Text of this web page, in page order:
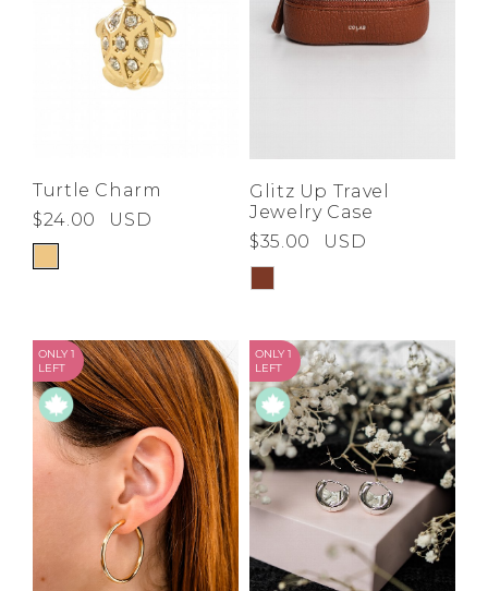
Turtle Charm
$24.00
USD
Glitz Up Travel
Jewelry Case
$35.00
USD
ONLY 1
LEFT
ONLY 1
LEFT